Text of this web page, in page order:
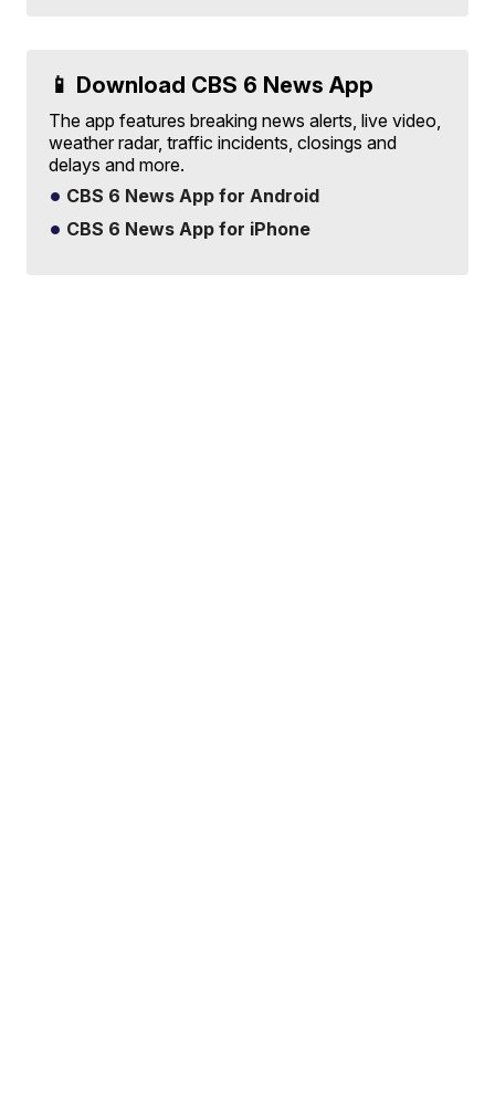
📱 Download CBS 6 News App
The app features breaking news alerts, live video,
weather radar, traffic incidents, closings and
delays and more.
CBS 6 News App for Android
CBS 6 News App for iPhone